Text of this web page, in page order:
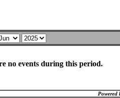
no events during this period.
Powered